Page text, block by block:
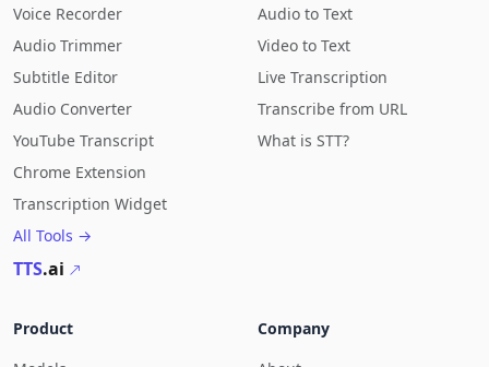
Voice Recorder
Audio Trimmer
Subtitle Editor
Audio Converter
YouTube Transcript
Chrome Extension
Transcription Widget
All Tools →
TTS.ai
Audio to Text
Video to Text
Live Transcription
Transcribe from URL
What is STT?
Product
Company